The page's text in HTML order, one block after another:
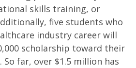
skills training, or
five students who
industry career will
scholarship toward their
So far, over $1.5 million has